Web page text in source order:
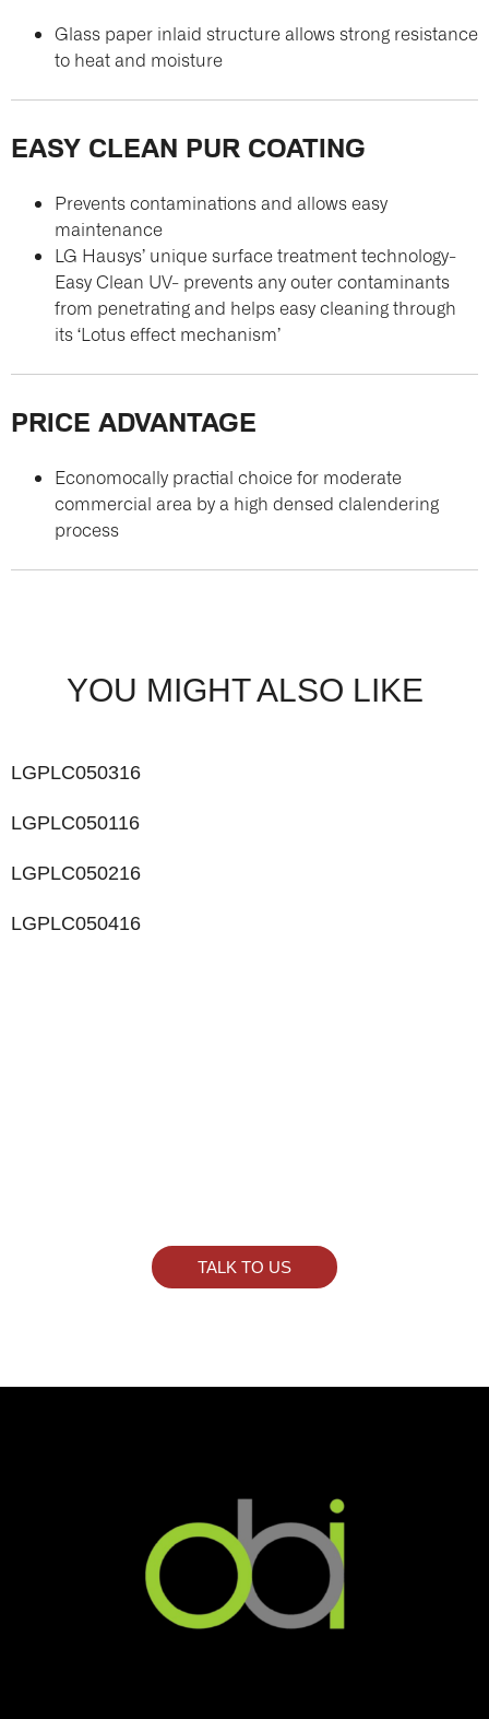
Glass paper inlaid structure allows strong resistance
to heat and moisture
EASY CLEAN PUR COATING
Prevents contaminations and allows easy
maintenance
LG Hausys’ unique surface treatment technology-
Easy Clean UV- prevents any outer contaminants
from penetrating and helps easy cleaning through
its ‘Lotus effect mechanism’
PRICE ADVANTAGE
Economocally practial choice for moderate
commercial area by a high densed clalendering
process
YOU MIGHT ALSO LIKE
LGPLC050316
LGPLC050116
LGPLC050216
LGPLC050416
TALK TO US